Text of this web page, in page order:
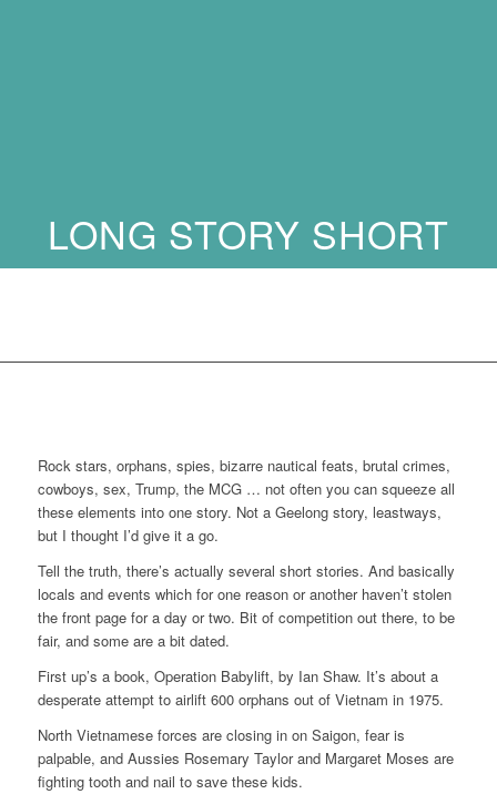
LONG STORY SHORT
…
Rock stars, orphans, spies, bizarre nautical feats, brutal crimes,
cowboys, sex, Trump, the MCG … not often you can squeeze all
these elements into one story. Not a Geelong story, leastways,
but I thought I’d give it a go.
Tell the truth, there’s actually several short stories. And basically
locals and events which for one reason or another haven’t stolen
the front page for a day or two. Bit of competition out there, to be
fair, and some are a bit dated.
First up’s a book, Operation Babylift, by Ian Shaw. It’s about a
desperate attempt to airlift 600 orphans out of Vietnam in 1975.
North Vietnamese forces are closing in on Saigon, fear is
palpable, and Aussies Rosemary Taylor and Margaret Moses are
fighting tooth and nail to save these kids.